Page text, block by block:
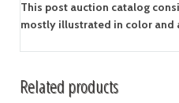
This post auction catalog
mostly illustrated in color and
Related products